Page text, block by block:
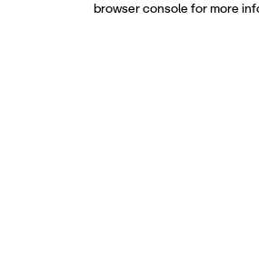
browser console for more